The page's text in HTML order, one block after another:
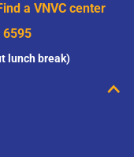
a VNVC center
6595
lunch break)